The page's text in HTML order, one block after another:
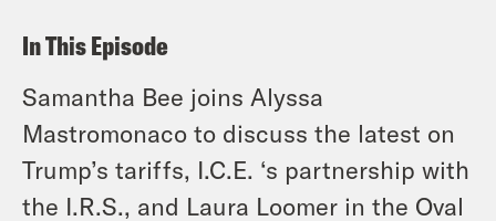
In This Episode
Samantha Bee joins Alyssa
Mastromonaco to discuss the latest on
Trump’s tariffs, I.C.E. ‘s partnership with
the I.R.S., and Laura Loomer in the Oval